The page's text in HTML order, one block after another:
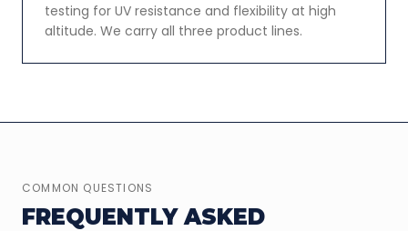
testing for UV resistance and flexibility at high
altitude. We carry all three product lines.
COMMON QUESTIONS
FREQUENTLY ASKED